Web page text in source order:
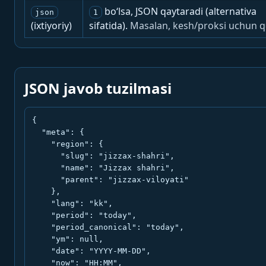
json
(ixtiyoriy)
1
bo‘lsa, JSON qaytaradi (alternativa
sifatida). Masalan, kesh/proksi uchun
JSON javob tuzilmasi
{
  "meta": {
    "region": {
      "slug": "jizzax-shahri",
      "name": "Jizzax shahri",
      "parent": "jizzax-viloyati"
    },
    "lang": "kk",
    "period": "today",
    "period_canonical": "today",
    "ym": null,
    "date": "YYYY-MM-DD",
    "now": "HH:MM",